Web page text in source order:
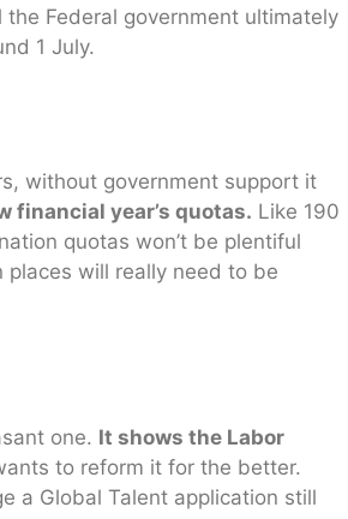
Federal government ultimately
1 July.
without government support it
financial year’s quotas. Like 190
quotas won’t be plentiful
places will really need to be
one. It shows the Labor
to reform it for the better.
a Global Talent application still